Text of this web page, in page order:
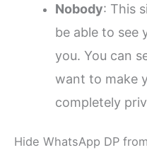
Nobody: This
be able to see
you. You can
want to make
completely
Hide WhatsApp DP